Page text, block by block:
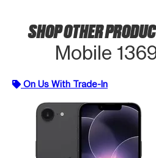
SHOP OTHER
Mobile
On Us With Trade-In